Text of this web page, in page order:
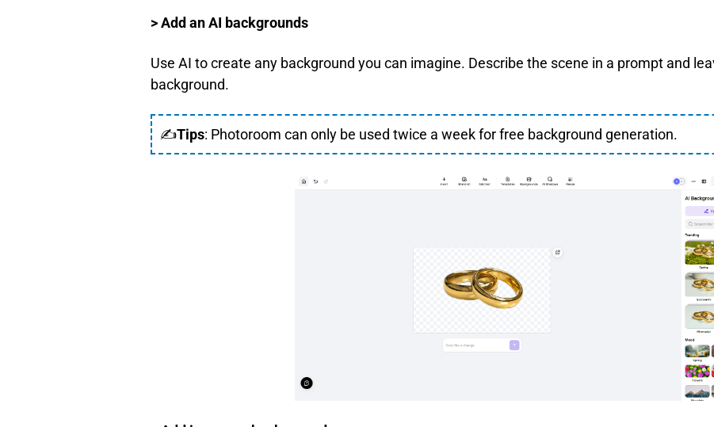
> Add an AI backgrounds
Use AI to create any background you can imagine. Describe the scene in a prompt and
background.
✍Tips: Photoroom can only be used twice a week for free background generation.